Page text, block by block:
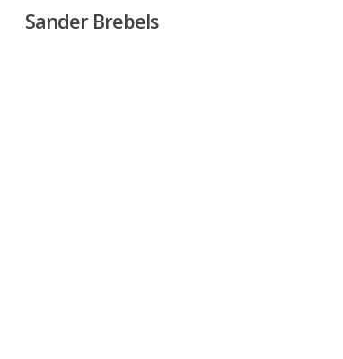
Sander Brebels